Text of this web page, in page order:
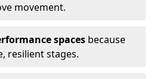
movement.
spaces because
resilient stages.